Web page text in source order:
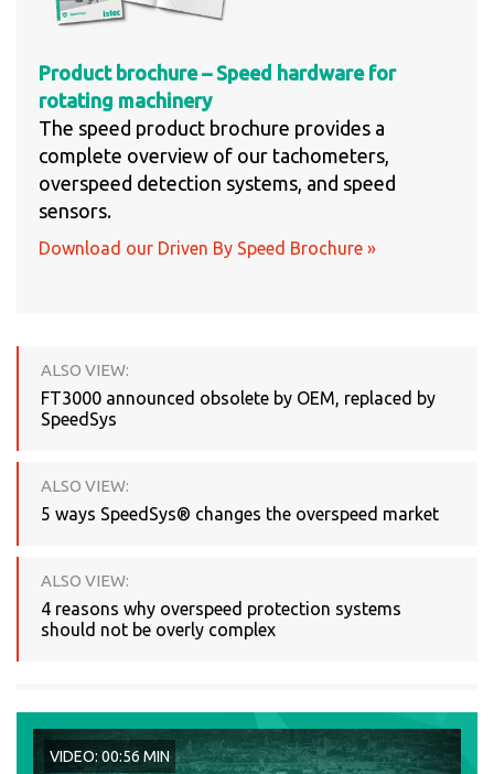
Product brochure – Speed hardware for
rotating machinery
The speed product brochure provides a
complete overview of our tachometers,
overspeed detection systems, and speed
sensors.
Download our Driven By Speed Brochure »
ALSO VIEW:
FT3000 announced obsolete by OEM, replaced by
SpeedSys
ALSO VIEW:
5 ways SpeedSys® changes the overspeed market
ALSO VIEW:
4 reasons why overspeed protection systems
should not be overly complex
VIDEO: 00:56 MIN